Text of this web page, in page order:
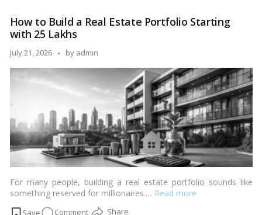
During
Monsoon
How to Build a Real Estate Portfolio Starting
with ₹25 Lakhs
July 21, 2026
Posted
by
by admin
For many people, building a real estate portfolio sounds like
something reserved for millionaires.… Read more
Commenton